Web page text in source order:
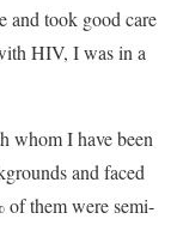
and took good care
HIV, I was in a
whom I have been
and faced
of them were semi-